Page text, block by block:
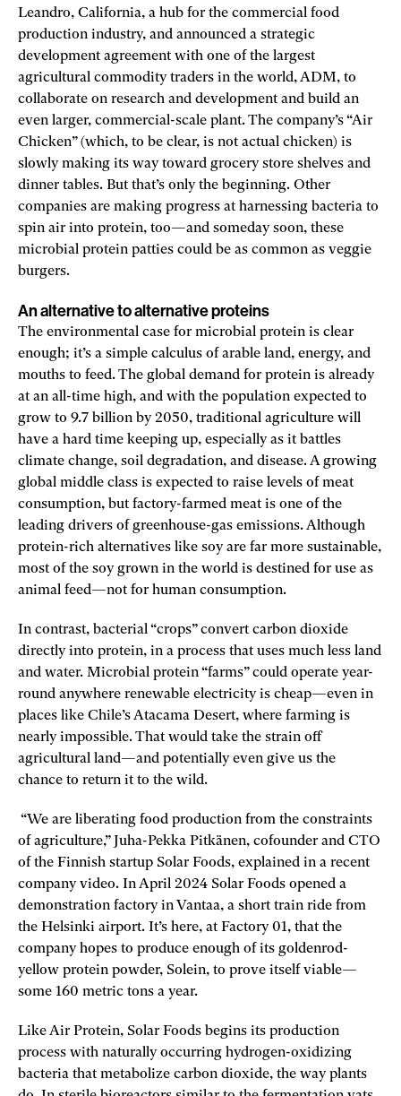
Leandro, California, a hub for the commercial food
production industry, and announced a strategic
development agreement with one of the largest
agricultural commodity traders in the world, ADM, to
collaborate on research and development and build an
even larger, commercial-­scale plant. The company’s “Air
Chicken” (which, to be clear, is not actual chicken) is
slowly making its way toward grocery store shelves and
dinner tables. But that’s only the beginning. Other
companies are making progress at harnessing bacteria to
spin air into protein, too—and someday soon, these
microbial protein patties could be as common as veggie
burgers.
An alternative to alternative proteins
The environmental case for microbial protein is clear
enough; it’s a simple calculus of arable land, energy, and
mouths to feed. The global demand for protein is already
at an all-time high, and with the population expected to
grow to 9.7 billion by 2050, traditional agriculture will
have a hard time keeping up, especially as it battles
climate change, soil degradation, and disease. A growing
global middle class is expected to raise levels of meat
consumption, but factory-farmed meat is one of the
leading drivers of greenhouse-­gas emissions. Although
protein-rich alternatives like soy are far more sustainable,
most of the soy grown in the world is destined for use as
animal feed—not for human consumption.
In contrast, bacterial “crops” convert carbon dioxide
directly into protein, in a process that uses much less land
and water. Microbial protein “farms” could operate year-
round anywhere renewable electricity is cheap—even in
places like Chile’s Atacama Desert, where farming is
nearly impossible. That would take the strain off
agricultural land—and potentially even give us the
chance to return it to the wild.
“We are liberating food production from the constraints
of agriculture,” Juha-Pekka Pitkänen, cofounder and CTO
of the Finnish startup Solar Foods, explained in a recent
company video. In April 2024 Solar Foods opened a
demonstration factory in Vantaa, a short train ride from
the Helsinki airport. It’s here, at Factory 01, that the
company hopes to produce enough of its goldenrod-
yellow protein powder, Solein, to prove itself viable—
some 160 metric tons a year.
Like Air Protein, Solar Foods begins its production
process with naturally occurring hydrogen-­oxidizing
bacteria that metabolize carbon dioxide, the way plants